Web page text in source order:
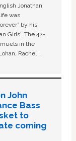
Jonathan
was
by his
Girls'. The 42-
in the
Rachel …
John
Bass
to
coming